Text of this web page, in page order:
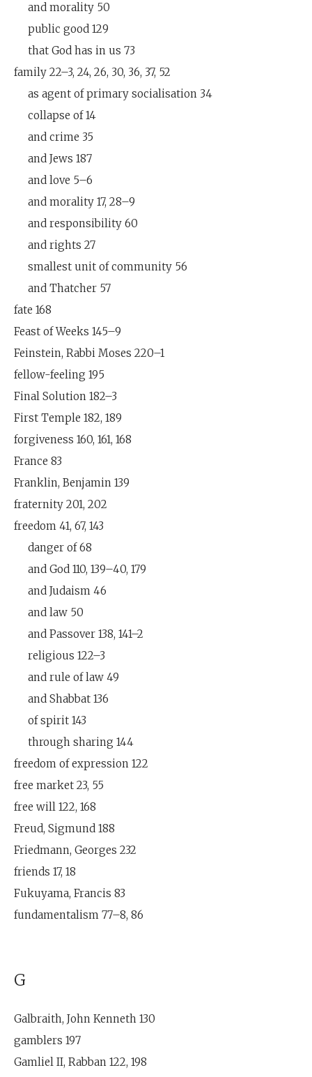
and morality 50
public good 129
that God has in us 73
family 22–3, 24, 26, 30, 36, 37, 52
as agent of primary socialisation 34
collapse of 14
and crime 35
and Jews 187
and love 5–6
and morality 17, 28–9
and responsibility 60
and rights 27
smallest unit of community 56
and Thatcher 57
fate 168
Feast of Weeks 145–9
Feinstein, Rabbi Moses 220–1
fellow-feeling 195
Final Solution 182–3
First Temple 182, 189
forgiveness 160, 161, 168
France 83
Franklin, Benjamin 139
fraternity 201, 202
freedom 41, 67, 143
danger of 68
and God 110, 139–40, 179
and Judaism 46
and law 50
and Passover 138, 141–2
religious 122–3
and rule of law 49
and Shabbat 136
of spirit 143
through sharing 144
freedom of expression 122
free market 23, 55
free will 122, 168
Freud, Sigmund 188
Friedmann, Georges 232
friends 17, 18
Fukuyama, Francis 83
fundamentalism 77–8, 86
G
Galbraith, John Kenneth 130
gamblers 197
Gamliel II, Rabban 122, 198